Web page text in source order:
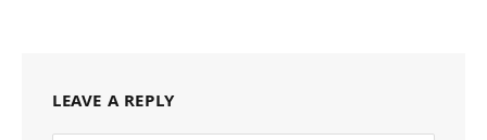
LEAVE A REPLY